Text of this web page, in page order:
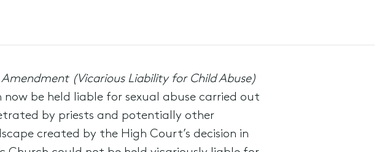
(Vicarious Liability for Child Abuse)
be held liable for sexual abuse carried out
by priests and potentially other
created by the High Court’s decision in